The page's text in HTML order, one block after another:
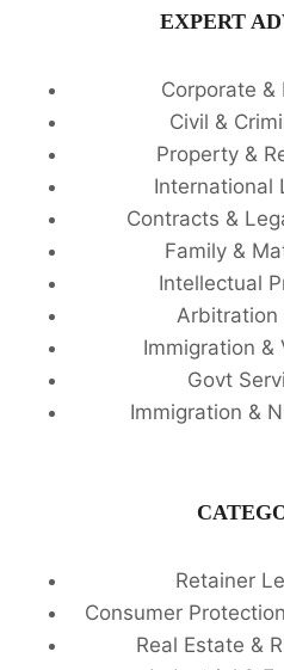
EXPERT
Corporate &
Civil &
Property &
International
Contracts &
Family &
Intellectual
Arbitration
Immigration &
Govt
Immigration &
Retainer
Consumer
Real Estate &